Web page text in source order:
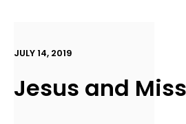
JULY 14, 2019
Jesus and